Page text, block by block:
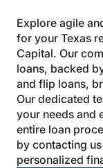
Explore agile
for your Texas
Capital. Our
loans, backed
and flip loans,
Our dedicated
your needs and
entire loan
by contacting
personalized